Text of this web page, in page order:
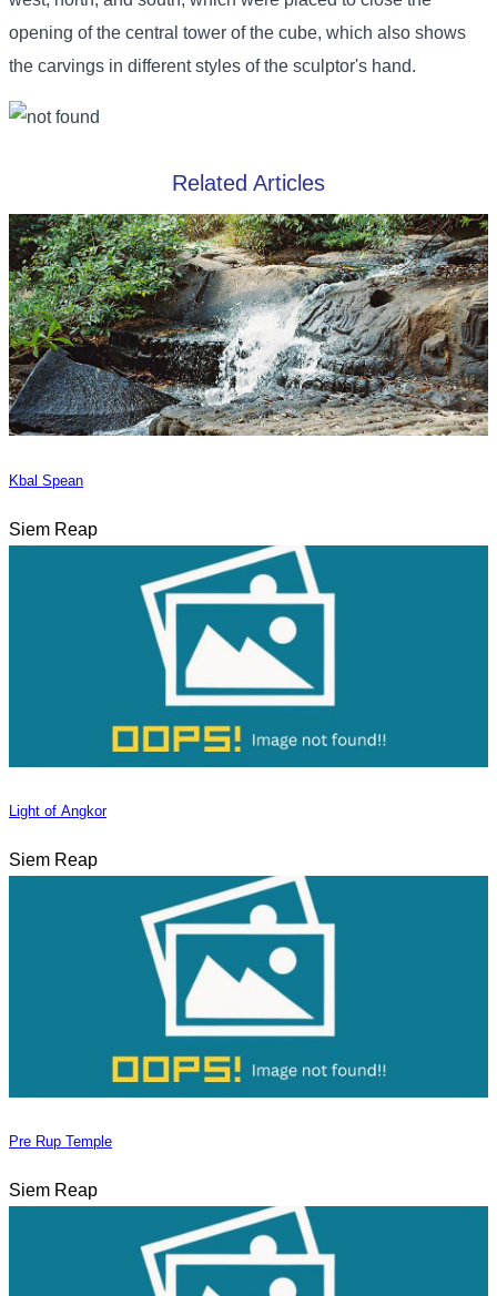
opening of the central tower of the cube, which also shows
the carvings in different styles of the sculptor's hand.
Related Articles
Kbal Spean
Siem Reap
Light of Angkor
Siem Reap
Pre Rup Temple
Siem Reap